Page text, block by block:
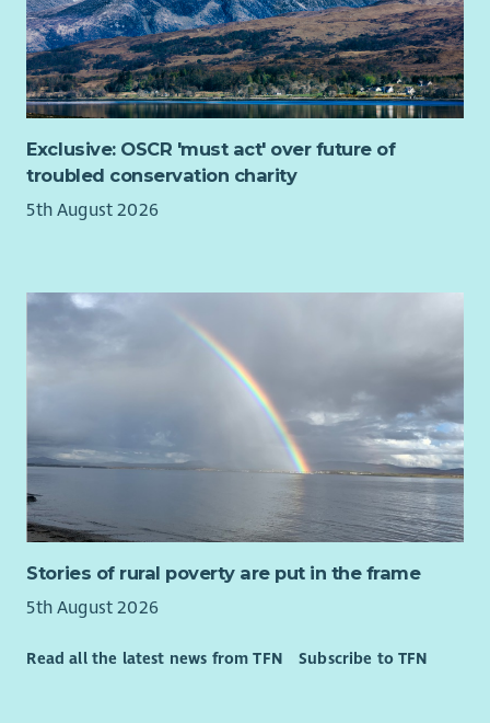
Exclusive: OSCR 'must act' over future of
troubled conservation charity
5th August 2026
Stories of rural poverty are put in the frame
5th August 2026
Read all the latest news from TFN Subscribe to TFN